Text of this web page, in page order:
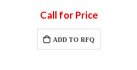
Call for Price
ADD TO RFQ